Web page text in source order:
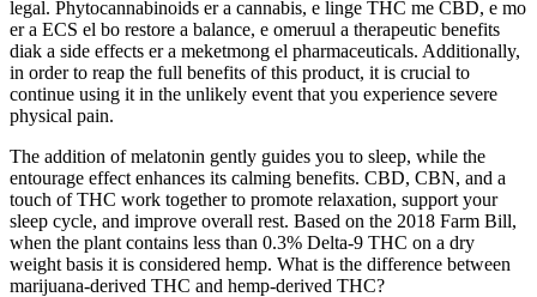
legal. Phytocannabinoids er a cannabis, e linge THC me CBD, e mo
er a ECS el bo restore a balance, e omeruul a therapeutic benefits
diak a side effects er a meketmong el pharmaceuticals. Additionally,
in order to reap the full benefits of this product, it is crucial to
continue using it in the unlikely event that you experience severe
physical pain.
The addition of melatonin gently guides you to sleep, while the
entourage effect enhances its calming benefits. CBD, CBN, and a
touch of THC work together to promote relaxation, support your
sleep cycle, and improve overall rest. Based on the 2018 Farm Bill,
when the plant contains less than 0.3% Delta-9 THC on a dry
weight basis it is considered hemp. What is the difference between
marijuana-derived THC and hemp-derived THC?